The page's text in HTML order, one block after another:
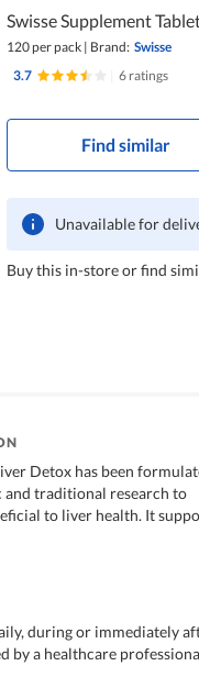
Swisse Supplement
120 per pack | Brand: Swisse
3.7
6 ratings
Find similar
Unavailable for
Buy this in-store or find
Detox has been
and traditional research to
to liver health. It
during or immediately
by a healthcare